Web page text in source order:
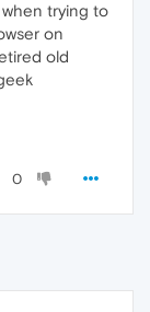
trying to
on
old
0